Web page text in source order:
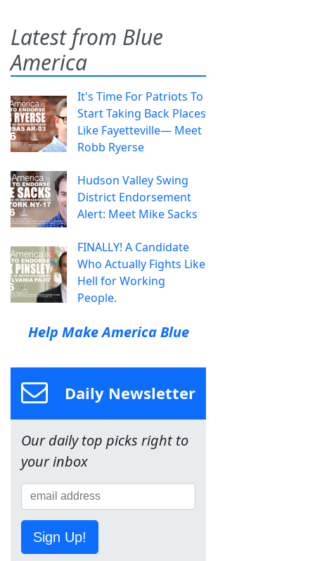
Latest from Blue
America
It's Time For Patriots To
Start Taking Back Places
Like Fayetteville— Meet
Robb Ryerse
Hudson Valley Swing
District Endorsement
Alert: Meet Mike Sacks
FINALLY! A Candidate
Who Actually Fights Like
Hell for Working
People.
Help Make America Blue
Daily Newsletter
Our daily top picks right to
your inbox
Sign Up!